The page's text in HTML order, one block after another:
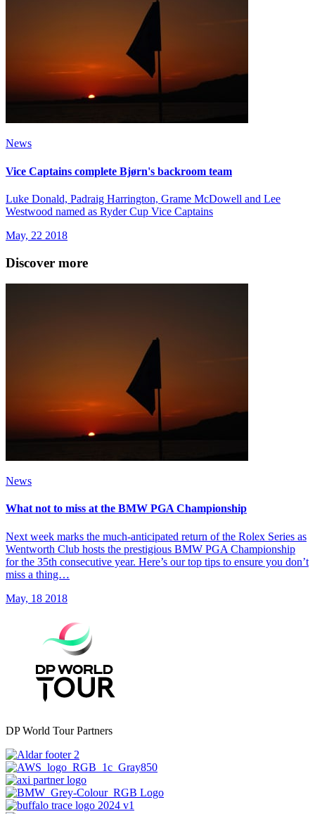
News
Vice Captains complete Bjørn's backroom team
Luke Donald, Padraig Harrington, Grame McDowell and Lee
Westwood named as Ryder Cup Vice Captains
May, 22 2018
Discover more
News
What not to miss at the BMW PGA Championship
Next week marks the much-anticipated return of the Rolex Series as
Wentworth Club hosts the prestigious BMW PGA Championship
for the 35th consecutive year. Here’s our top tips to ensure you don’t
miss a thing…
May, 18 2018
DP World Tour Partners